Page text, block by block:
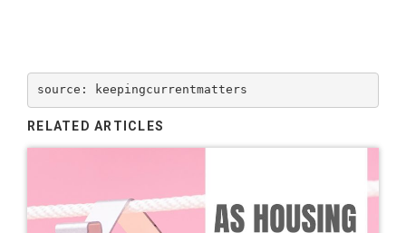
source: keepingcurrentmatters
RELATED ARTICLES